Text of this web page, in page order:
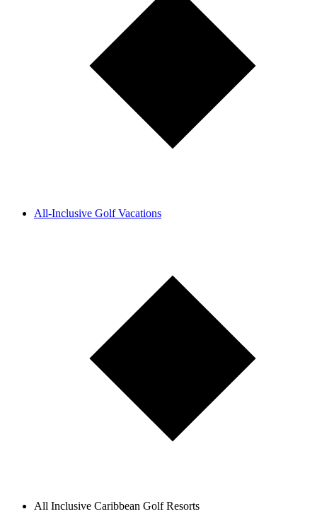
All-Inclusive Golf Vacations
All Inclusive Caribbean Golf Resorts